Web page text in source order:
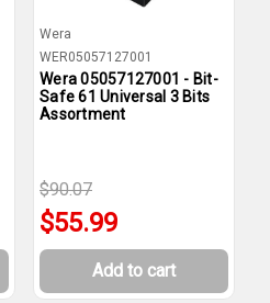
Wera
WER05057127001
Wera 05057127001 - Bit-
Safe 61 Universal 3 Bits
Assortment
$90.07
$55.99
Add to cart